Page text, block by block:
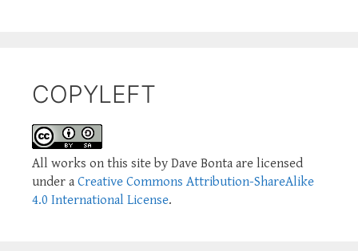
COPYLEFT
All works on this site by Dave Bonta are licensed
under a Creative Commons Attribution-ShareAlike
4.0 International License.